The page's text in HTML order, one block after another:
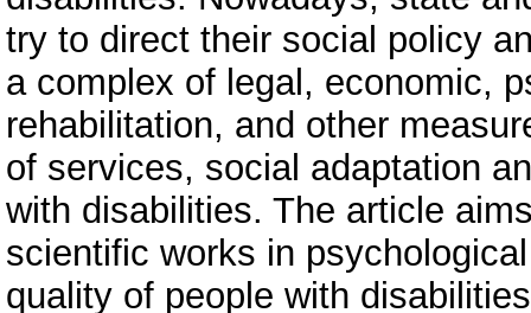
try to direct their social policy
a complex of legal, economic,
rehabilitation, and other
of services, social adaptation
with disabilities. The article
scientific works in
quality of people with